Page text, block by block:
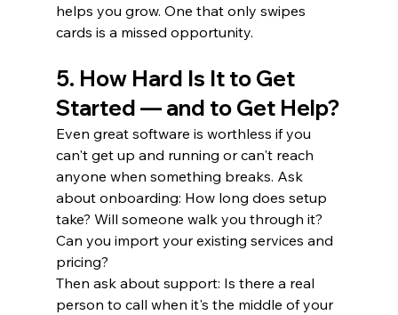
helps you grow. One that only swipes
cards is a missed opportunity.
5. How Hard Is It to Get
Started — and to Get Help?
Even great software is worthless if you
can't get up and running or can't reach
anyone when something breaks. Ask
about onboarding: How long does setup
take? Will someone walk you through it?
Can you import your existing services and
pricing?
Then ask about support: Is there a real
person to call when it's the middle of your